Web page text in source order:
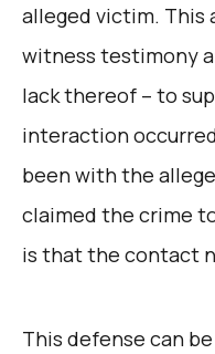
alleged victim. This
witness testimony
lack thereof – to
interaction
been with the
claimed the crime
is that the contact
This defense can